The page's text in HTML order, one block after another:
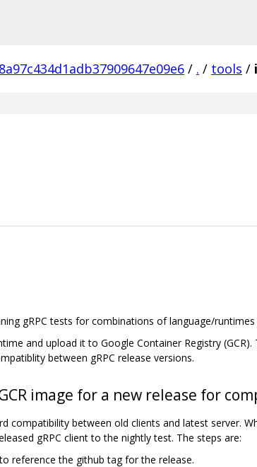
/ . / tools /
gRPC tests for combinations of language/
and upload it to Google Container Registry (GCR).
between gRPC release versions.
image for a new release for
compatibility between old clients and latest server.
gRPC client to the nightly test. The steps are:
reference the github tag for the release.